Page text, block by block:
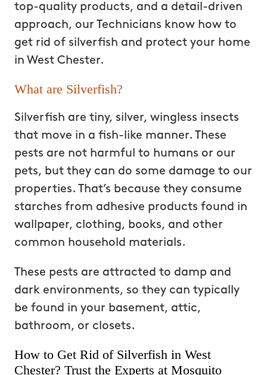
top-quality products, and a detail-driven
approach, our Technicians know how to
get rid of silverfish and protect your home
in West Chester.
What are Silverfish?
Silverfish are tiny, silver, wingless insects
that move in a fish-like manner. These
pests are not harmful to humans or our
pets, but they can do some damage to our
properties. That’s because they consume
starches from adhesive products found in
wallpaper, clothing, books, and other
common household materials.
These pests are attracted to damp and
dark environments, so they can typically
be found in your basement, attic,
bathroom, or closets.
How to Get Rid of Silverfish in West
Chester? Trust the Experts at Mosquito